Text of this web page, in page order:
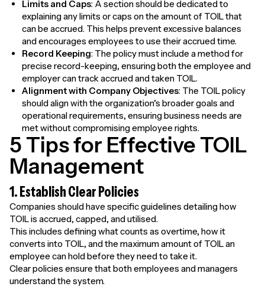
Limits and Caps: A section should be dedicated to
explaining any limits or caps on the amount of TOIL that
can be accrued. This helps prevent excessive balances
and encourages employees to use their accrued time.
Record Keeping: The policy must include a method for
precise record-keeping, ensuring both the employee and
employer can track accrued and taken TOIL.
Alignment with Company Objectives: The TOIL policy
should align with the organization’s broader goals and
operational requirements, ensuring business needs are
met without compromising employee rights.
5 Tips for Effective TOIL
Management
1. Establish Clear Policies
Companies should have specific guidelines detailing how
TOIL is accrued, capped, and utilised.
This includes defining what counts as overtime, how it
converts into TOIL, and the maximum amount of TOIL an
employee can hold before they need to take it.
Clear policies ensure that both employees and managers
understand the system.